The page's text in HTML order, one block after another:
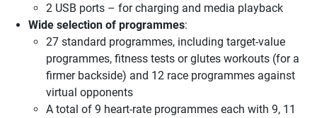
2 USB ports – for charging and media playback
Wide selection of programmes:
27 standard programmes, including target-value
programmes, fitness tests or glutes workouts (for a
firmer backside) and 12 race programmes against
virtual opponents
A total of 9 heart-rate programmes each with 9, 11